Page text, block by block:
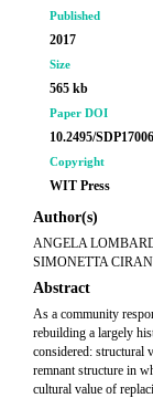
Published
2017
Size
565 kb
Paper DOI
10.2495/
Copyright
WIT Press
Author(s)
ANGELA
SIMONETTA
Abstract
As a community
rebuilding a largely
considered: structural
remnant structure in
cultural value of